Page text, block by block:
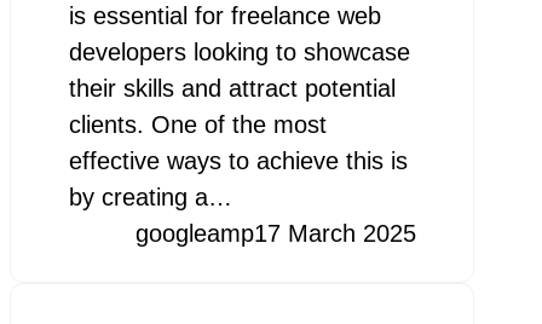
is essential for freelance web
developers looking to showcase
their skills and attract potential
clients. One of the most
effective ways to achieve this is
by creating a…
googleamp17 March 2025